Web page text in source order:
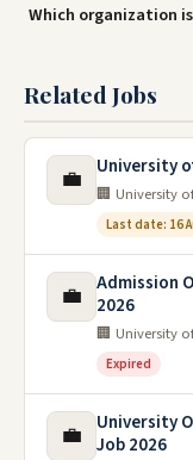
Which organization
Related Jobs
💼 University
🏢 University
Last date: 16
💼
Admission
2026
🏢 University
Expired
💼
University
Job 2026